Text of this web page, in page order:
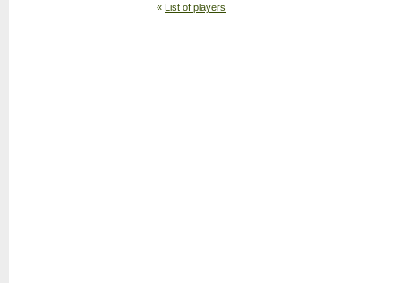
« List of players